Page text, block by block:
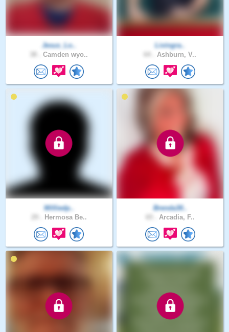
Jesus_Lo..
Camden wyo..
Livingra..
Ashburn, V..
Williedp..
Hermosa Be..
Brenda30..
Arcadia, F..